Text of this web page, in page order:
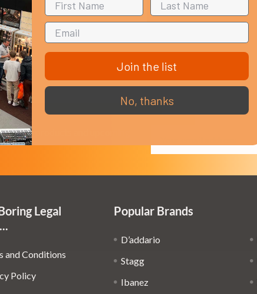
new products and upcoming
Address
Legal
and Conditions
Policy
Popular Brands
D’addario
Stagg
Ibanez
Join the list
No, thanks